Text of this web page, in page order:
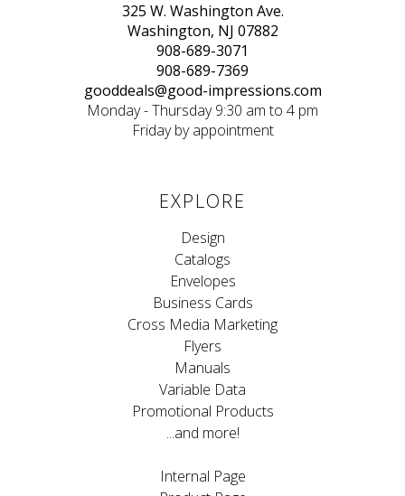
325 W. Washington Ave.
Washington, NJ 07882
908-689-3071
908-689-7369
gooddeals@good-impressions.com
Monday - Thursday 9:30 am to 4 pm
Friday by appointment
EXPLORE
Design
Catalogs
Envelopes
Business Cards
Cross Media Marketing
Flyers
Manuals
Variable Data
Promotional Products
...and more!
Internal Page